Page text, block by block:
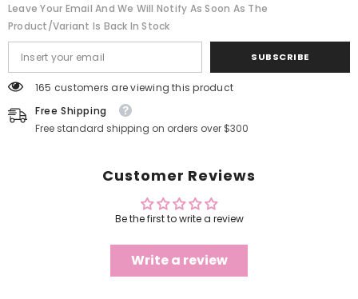
Leave Your Email And We Will Notify As Soon As The
Product/variant Is Back In Stock
SUBSCRIBE
165 customers are viewing this product
Free Shipping
Free standard shipping on orders over $300
Customer Reviews
Be the first to write a review
Write a review